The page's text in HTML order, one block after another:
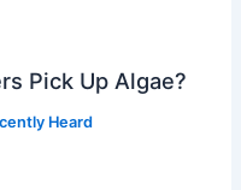
Pick Up Algae?
Heard